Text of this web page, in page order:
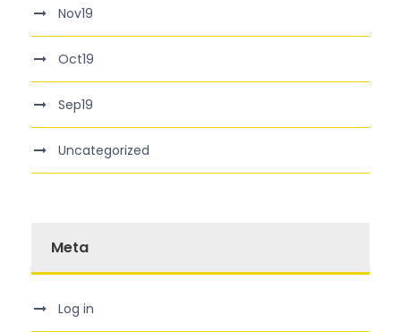
Nov19
Oct19
Sep19
Uncategorized
Meta
Log in